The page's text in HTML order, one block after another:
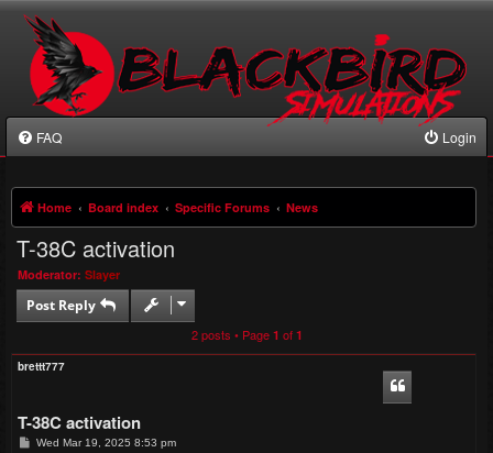
FAQ Login
Home Board index Specific Forums News
T-38C activation
Moderator: Slayer
Post Reply
2 posts • Page 1 of 1
brettt777
T-38C activation
PWed Mar 19, 2025 8:53 pm